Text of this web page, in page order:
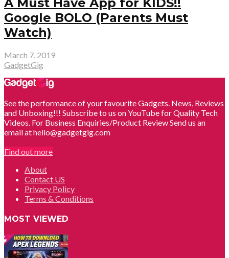
Google BOLO (Parents Must
Watch)
March 7, 2019
GadgetGig
See the performance of your favourite Gadgets. News, Reviews
and Unboxing!!! Subscribe to us on YouTube for Quality Tech
Videos. For Business Enquiries/Product Review Send us an
email at hello@gadgetgig.com
Find out more
About
Contact US
Privacy Policy
Terms & Conditions
MOST VIEWED